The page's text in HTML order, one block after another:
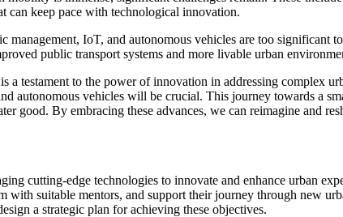
can keep pace with technological innovation.
IoT, and autonomous vehicles are too significant
public transport systems and more livable urban
testament to the power of innovation in addressing complex
autonomous vehicles will be crucial. This journey towards a
good. By embracing these advances, we can reimagine and
cutting-edge technologies to innovate and enhance urban
with suitable mentors, and support their journey through new
a strategic plan for achieving these objectives.